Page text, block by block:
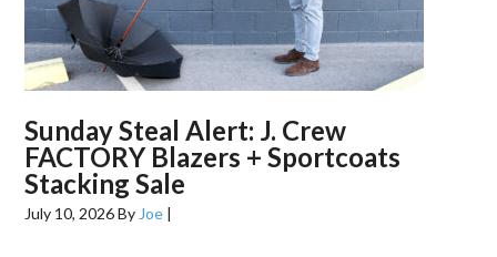
Sunday Steal Alert: J. Crew
FACTORY Blazers + Sportcoats
Stacking Sale
July 10, 2026By Joe |